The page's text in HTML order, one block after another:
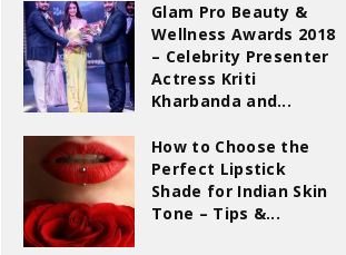
Glam Pro Beauty &
Wellness Awards 2018
– Celebrity Presenter
Actress Kriti
Kharbanda and...
How to Choose the
Perfect Lipstick
Shade for Indian Skin
Tone – Tips &...